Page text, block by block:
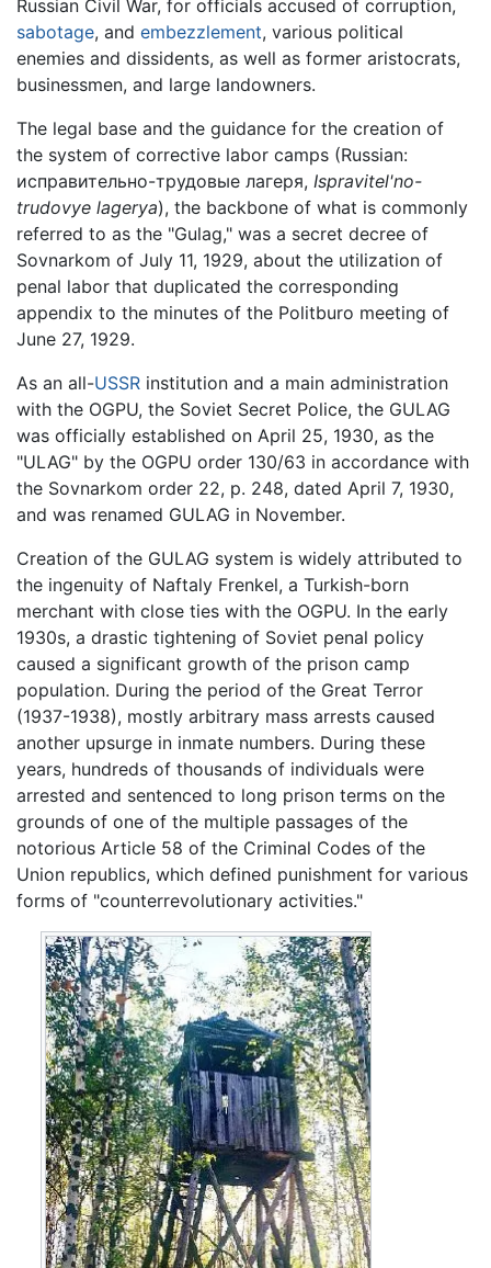
Russian Civil War, for officials accused of corruption,
sabotage, and embezzlement, various political
enemies and dissidents, as well as former aristocrats,
businessmen, and large landowners.
The legal base and the guidance for the creation of
the system of corrective labor camps (Russian:
исправительно-трудовые лагеря, Ispravitel'no-
trudovye lagerya), the backbone of what is commonly
referred to as the "Gulag," was a secret decree of
Sovnarkom of July 11, 1929, about the utilization of
penal labor that duplicated the corresponding
appendix to the minutes of the Politburo meeting of
June 27, 1929.
As an all-USSR institution and a main administration
with the OGPU, the Soviet Secret Police, the GULAG
was officially established on April 25, 1930, as the
"ULAG" by the OGPU order 130/63 in accordance with
the Sovnarkom order 22, p. 248, dated April 7, 1930,
and was renamed GULAG in November.
Creation of the GULAG system is widely attributed to
the ingenuity of Naftaly Frenkel, a Turkish-born
merchant with close ties with the OGPU. In the early
1930s, a drastic tightening of Soviet penal policy
caused a significant growth of the prison camp
population. During the period of the Great Terror
(1937-1938), mostly arbitrary mass arrests caused
another upsurge in inmate numbers. During these
years, hundreds of thousands of individuals were
arrested and sentenced to long prison terms on the
grounds of one of the multiple passages of the
notorious Article 58 of the Criminal Codes of the
Union republics, which defined punishment for various
forms of "counterrevolutionary activities."